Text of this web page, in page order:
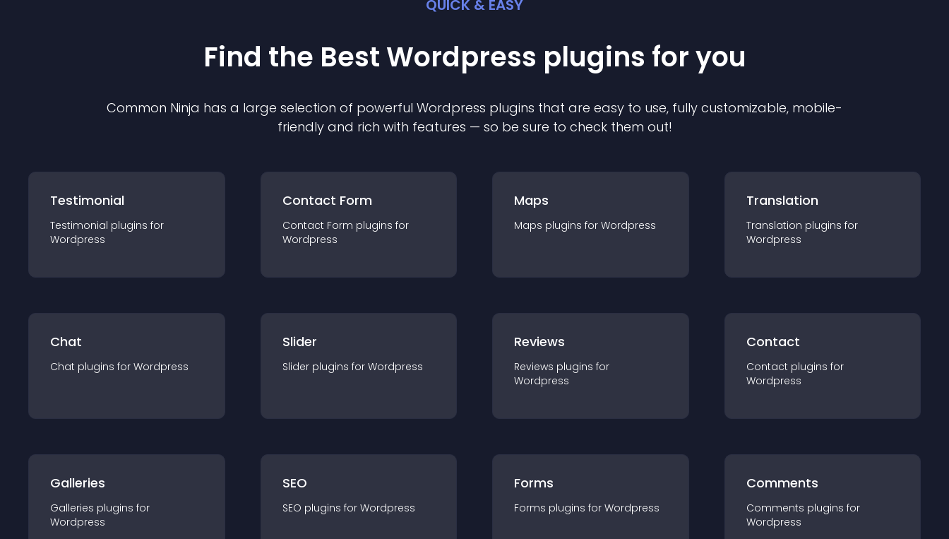
QUICK & EASY
Find the Best Wordpress plugins for you
Common Ninja has a large selection of powerful Wordpress plugins that are easy to use, fully customizable, mobile-
friendly and rich with features — so be sure to check them out!
Testimonial
Testimonial plugins for
Wordpress
Contact Form
Contact Form plugins for
Wordpress
Maps
Maps plugins for Wordpress
Translation
Translation plugins for
Wordpress
Chat
Chat plugins for Wordpress
Slider
Slider plugins for Wordpress
Reviews
Reviews plugins for
Wordpress
Contact
Contact plugins for
Wordpress
Galleries
Galleries plugins for
Wordpress
SEO
SEO plugins for Wordpress
Forms
Forms plugins for Wordpress
Comments
Comments plugins for
Wordpress